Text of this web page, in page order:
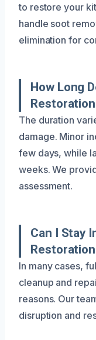
to restore your
handle soot
elimination for
How Long
The duration
damage. Minor
few days, while
weeks. We
assessment.
Can I Stay
In many cases,
cleanup and
reasons. Our
disruption and